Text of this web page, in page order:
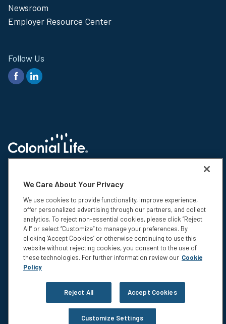
Newsroom
Employer Resource Center
Follow Us
© 2026 Colonial Life & Accident Insurance Company. All rights reserved.
Life & Accident Insurance Company. NS-15375-1
Insurance products are underwritten by Colonial Life & Accident
Insurance Company, Columbia, SC. This information is not intended to be
a complete description of the insurance coverage available. The
insurance or its provisions may vary or be unavailable in some states.
The insurance has exclusions and limitations which may affect any
benefits payable. For cost and complete details of coverage, call or write
your Colonial Life benefits counselor or the company.
Compensation Disclosure
Do Not Sell or Share My Personal Information
We Care About Your Privacy
We use cookies to provide functionality, improve experience,
offer personalized advertising through our partners, and collect
analytics. To reject non-essential cookies, please click “Reject
All” or select “Customize” to manage your preferences. By
clicking ‘Accept Cookies’ or otherwise continuing to use this
website without rejecting cookies, you consent to the use of
these technologies. For further information review our Cookie
Policy
Reject All Accept Cookies
Customize Settings